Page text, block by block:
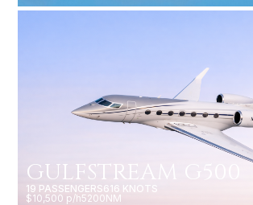
GULFSTREAM G500
19 PASSENGERS616 KNOTS
$10,500 p/h5200NM